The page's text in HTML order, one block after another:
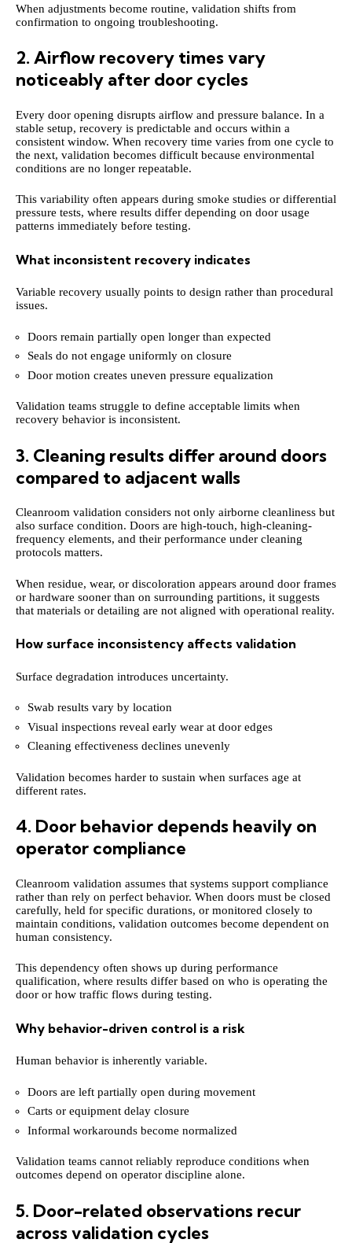
When adjustments become routine, validation shifts from
confirmation to ongoing troubleshooting.
2. Airflow recovery times vary
noticeably after door cycles
Every door opening disrupts airflow and pressure balance. In a
stable setup, recovery is predictable and occurs within a
consistent window. When recovery time varies from one cycle to
the next, validation becomes difficult because environmental
conditions are no longer repeatable.
This variability often appears during smoke studies or differential
pressure tests, where results differ depending on door usage
patterns immediately before testing.
What inconsistent recovery indicates
Variable recovery usually points to design rather than procedural
issues.
Doors remain partially open longer than expected
Seals do not engage uniformly on closure
Door motion creates uneven pressure equalization
Validation teams struggle to define acceptable limits when
recovery behavior is inconsistent.
3. Cleaning results differ around doors
compared to adjacent walls
Cleanroom validation considers not only airborne cleanliness but
also surface condition. Doors are high-touch, high-cleaning-
frequency elements, and their performance under cleaning
protocols matters.
When residue, wear, or discoloration appears around door frames
or hardware sooner than on surrounding partitions, it suggests
that materials or detailing are not aligned with operational reality.
How surface inconsistency affects validation
Surface degradation introduces uncertainty.
Swab results vary by location
Visual inspections reveal early wear at door edges
Cleaning effectiveness declines unevenly
Validation becomes harder to sustain when surfaces age at
different rates.
4. Door behavior depends heavily on
operator compliance
Cleanroom validation assumes that systems support compliance
rather than rely on perfect behavior. When doors must be closed
carefully, held for specific durations, or monitored closely to
maintain conditions, validation outcomes become dependent on
human consistency.
This dependency often shows up during performance
qualification, where results differ based on who is operating the
door or how traffic flows during testing.
Why behavior-driven control is a risk
Human behavior is inherently variable.
Doors are left partially open during movement
Carts or equipment delay closure
Informal workarounds become normalized
Validation teams cannot reliably reproduce conditions when
outcomes depend on operator discipline alone.
5. Door-related observations recur
across validation cycles